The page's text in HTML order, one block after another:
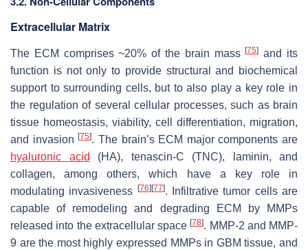
Extracellular Matrix
The ECM comprises ~20% of the brain mass[75] and its
function is not only to provide structural and biochemical
support to surrounding cells, but to also play a key role in
the regulation of several cellular processes, such as brain
tissue homeostasis, viability, cell differentiation, migration,
and invasion[75]. The brain’s ECM major components are
hyaluronic acid (HA), tenascin-C (TNC), laminin, and
collagen, among others, which have a key role in
modulating invasiveness
[76] [77]. Infiltrative tumor cells are
capable of remodeling and degrading ECM by MMPs
released into the extracellular space[78]. MMP-2 and MMP-
9 are the most highly expressed MMPs in GBM tissue, and